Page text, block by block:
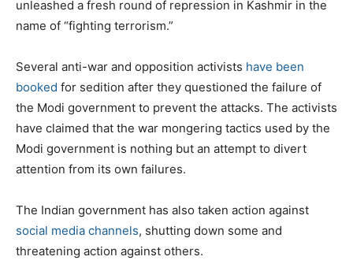
unleashed a fresh round of repression in Kashmir in the
name of “fighting terrorism.”
Several anti-war and opposition activists have been
booked for sedition after they questioned the failure of
the Modi government to prevent the attacks. The activists
have claimed that the war mongering tactics used by the
Modi government is nothing but an attempt to divert
attention from its own failures.
The Indian government has also taken action against
social media channels, shutting down some and
threatening action against others.